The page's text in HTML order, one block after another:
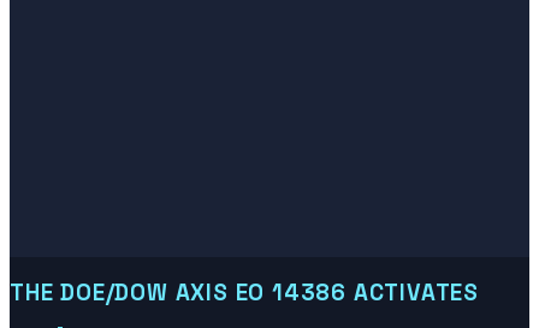
THE DOE/DOW AXIS EO 14386 ACTIVATES